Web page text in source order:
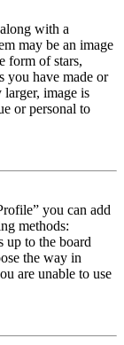
with a
may be an image
form of stars,
you have made or
image is
or personal to
you can add
methods:
up to the board
the way in
are unable to use